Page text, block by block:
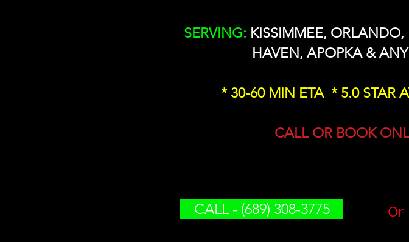
SERVING: KISSIMMEE,
HAVEN, APOPKA &
* 30-60 MIN ETA * 5.0 STAR
CALL OR BOOK
CALL - (689) 308-3775 Or